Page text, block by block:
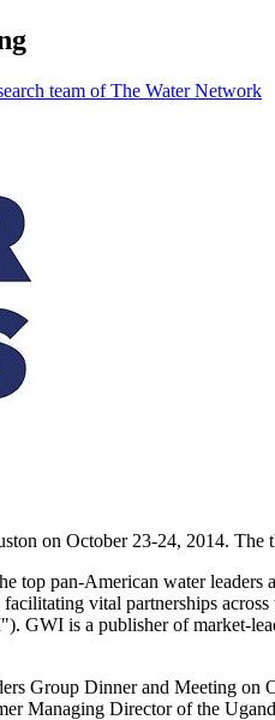
team of The Water Network
on October 23-24, 2014. The
top pan-American water
vital partnerships
GWI is a publisher of market-
Group Dinner and Meeting
Managing Director of the